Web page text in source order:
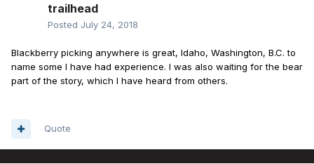
trailhead
Posted July 24, 2018
Blackberry picking anywhere is great, Idaho, Washington, B.C. to
name some I have had experience. I was also waiting for the bear
part of the story, which I have heard from others.
Quote